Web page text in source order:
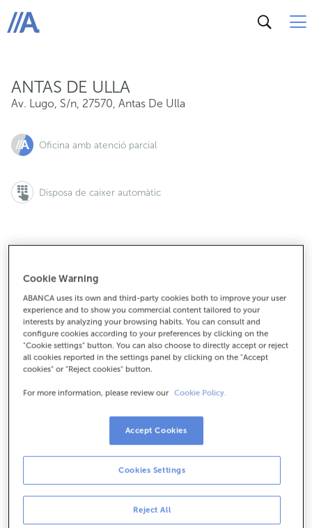
ABANCA
ANTAS DE ULLA
Av. Lugo, S/n, 27570, Antas De Ulla
Oficina amb atenció parcial
Disposa de caixer automàtic
Com arribar
Consulta tots els horaris
Horari especial. Per conèixer l'horari pots trucar a
Com t'ha anat avui aquí?
Comparteix-ho a...
Cookie Warning
ABANCA uses its own and third-party cookies both to improve your user
experience and to show you commercial content tailored to your
interests by analyzing your browsing habits. You can consult and
configure cookies according to your preferences by clicking on the
"Cookie settings" button. You can also choose to directly accept or reject
all cookies reported in the settings panel by clicking on the "Accept
cookies" or "Reject cookies" button.
For more information, please review our Cookie Policy.
Reject All
Cookies Settings
Accept Cookies
Av. Lugo, S/n, 27570, Antas De Ulla